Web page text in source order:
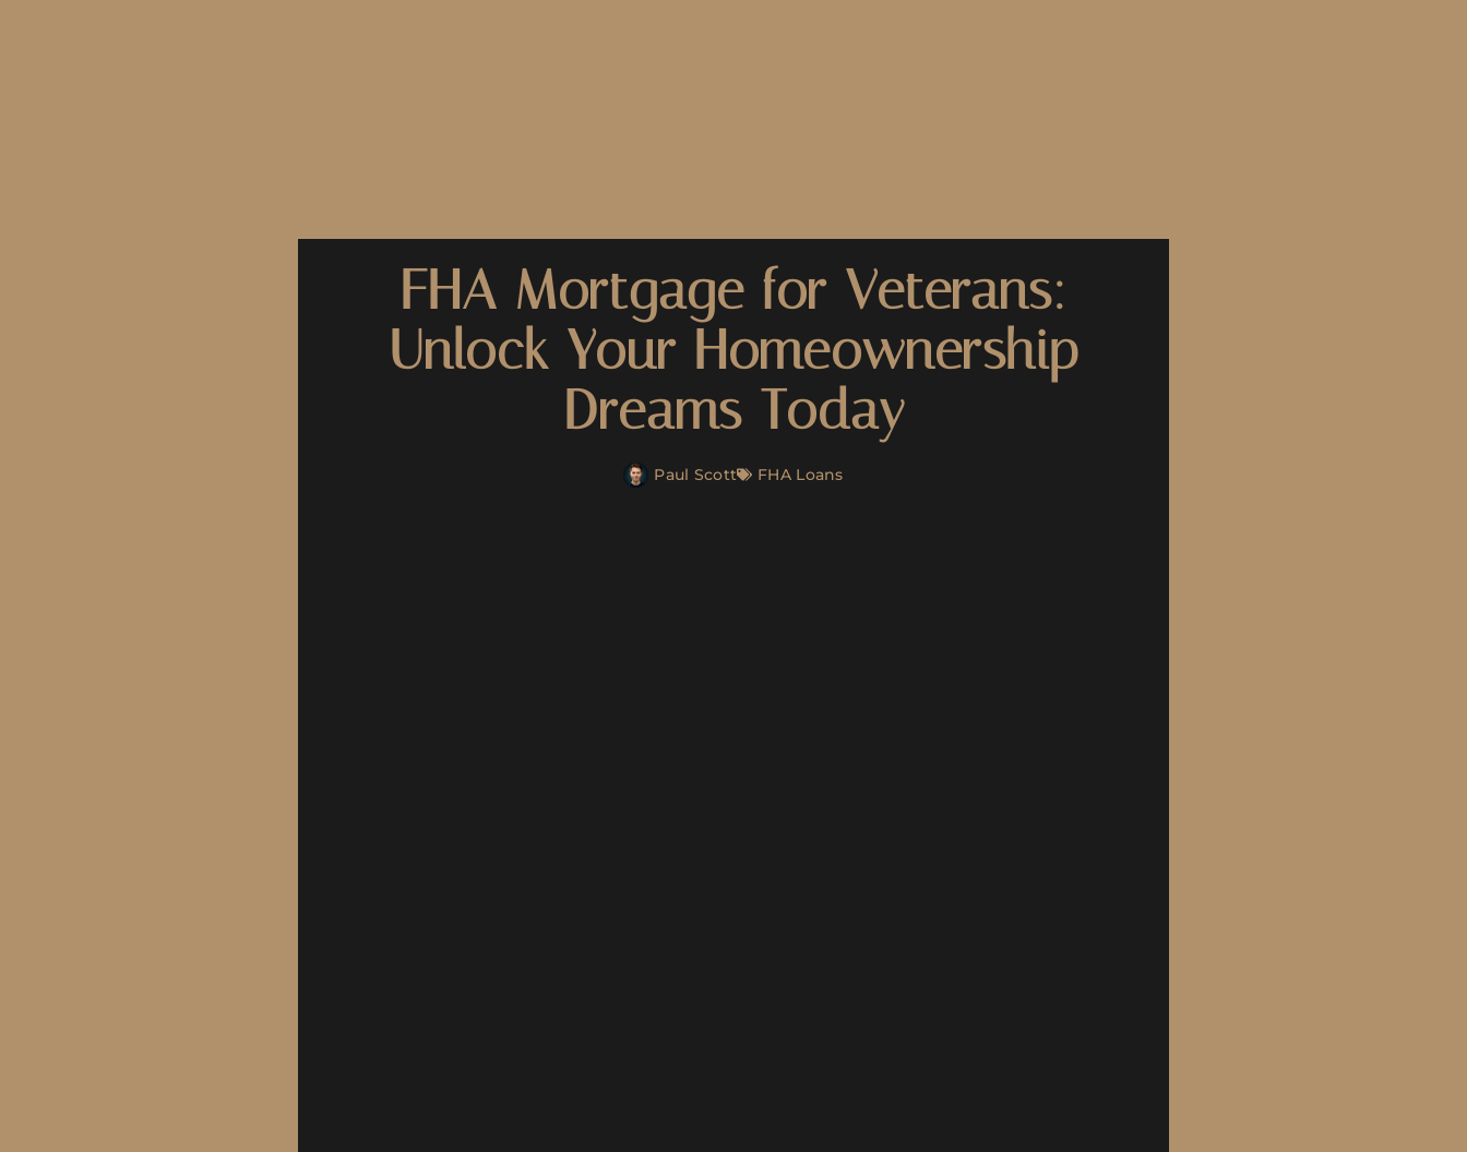
FHA Mortgage for Veterans:
Unlock Your Homeownership
Dreams Today
Paul Scott FHA Loans